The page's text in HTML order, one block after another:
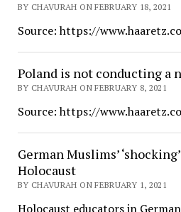
BY CHAVURAH ON FEBRUARY 18, 2021
Source: https://
Poland is not conducting a
BY CHAVURAH ON FEBRUARY 8, 2021
Source: https://
German Muslims’
Holocaust
BY CHAVURAH ON FEBRUARY 1, 2021
Holocaust educators in